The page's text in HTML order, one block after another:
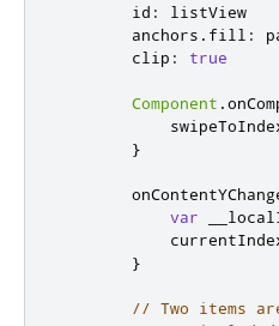
id :
listView
anchors . fill :
clip : true
Component .
}
var
}
// Two items